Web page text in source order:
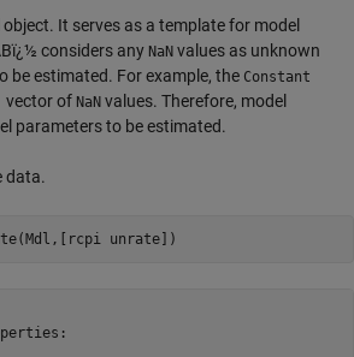
object. It serves as a template for model
considers any NaN values as unknown
be estimated. For example, the Constant
vector of NaN values. Therefore, model
parameters to be estimated.
data.
unrate])